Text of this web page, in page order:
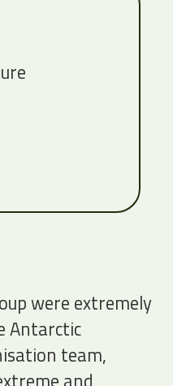
were extremely
Antarctic
team,